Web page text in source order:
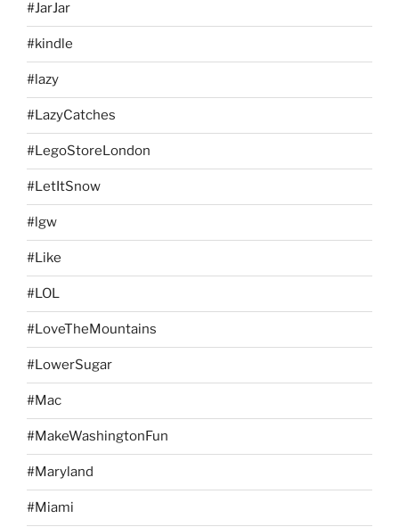
#JarJar
#kindle
#lazy
#LazyCatches
#LegoStoreLondon
#LetItSnow
#lgw
#Like
#LOL
#LoveTheMountains
#LowerSugar
#Mac
#MakeWashingtonFun
#Maryland
#Miami